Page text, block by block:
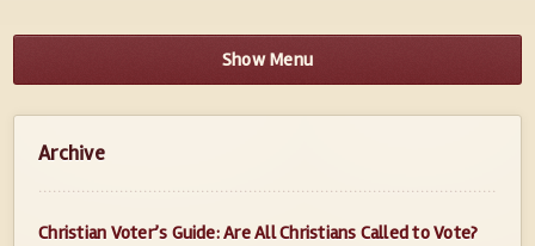
Show Menu
Archive
Christian Voter’s Guide: Are All Christians Called to Vote?